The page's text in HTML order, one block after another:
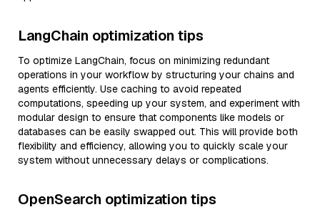
LangChain optimization tips
To optimize LangChain, focus on minimizing redundant
operations in your workflow by structuring your chains and
agents efficiently. Use caching to avoid repeated
computations, speeding up your system, and experiment with
modular design to ensure that components like models or
databases can be easily swapped out. This will provide both
flexibility and efficiency, allowing you to quickly scale your
system without unnecessary delays or complications.
OpenSearch optimization tips